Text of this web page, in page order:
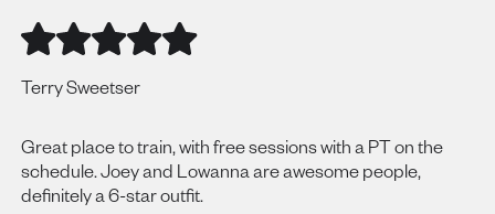
Terry Sweetser
Great place to train, with free sessions with a PT on the
schedule. Joey and Lowanna are awesome people,
definitely a 6-star outfit.